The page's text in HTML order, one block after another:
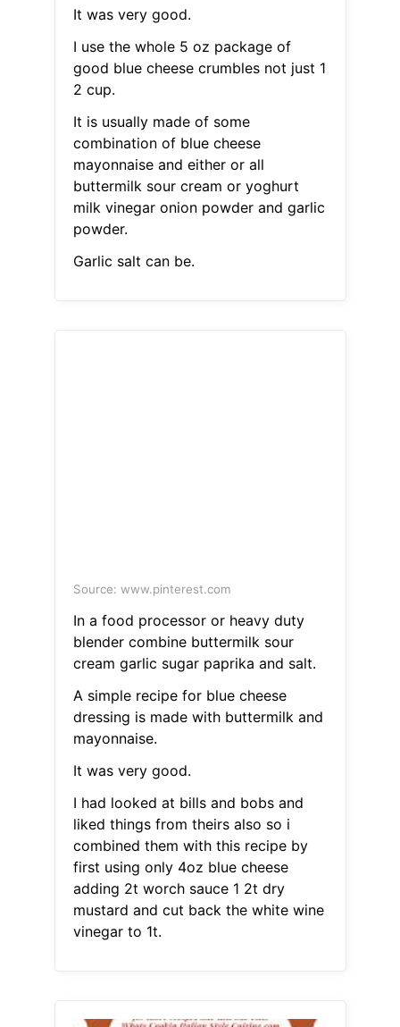
It was very good.
I use the whole 5 oz package of
good blue cheese crumbles not just 1
2 cup.
It is usually made of some
combination of blue cheese
mayonnaise and either or all
buttermilk sour cream or yoghurt
milk vinegar onion powder and garlic
powder.
Garlic salt can be.
Source: www.pinterest.com
In a food processor or heavy duty
blender combine buttermilk sour
cream garlic sugar paprika and salt.
A simple recipe for blue cheese
dressing is made with buttermilk and
mayonnaise.
It was very good.
I had looked at bills and bobs and
liked things from theirs also so i
combined them with this recipe by
first using only 4oz blue cheese
adding 2t worch sauce 1 2t dry
mustard and cut back the white wine
vinegar to 1t.